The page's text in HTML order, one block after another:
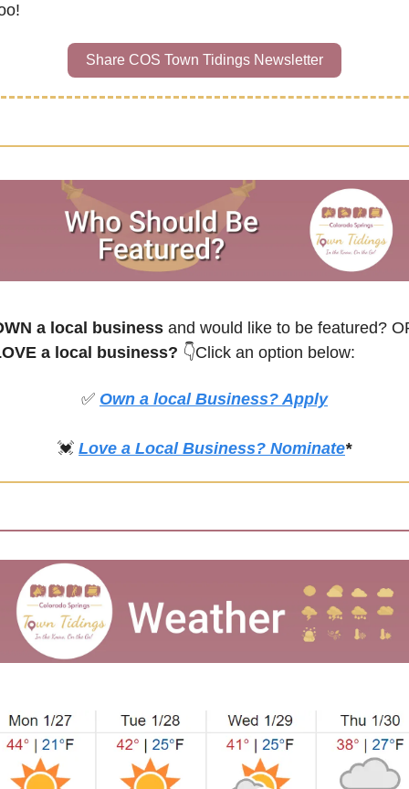
Share COS Town Tidings Newsletter
a local business and would like to be featured?
a local business? 👇Click an option below:
✅ Own a local Business? Apply
💓 Love a Local Business? Nominate*